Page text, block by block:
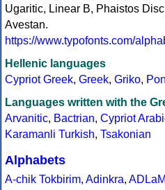
Ugaritic, Linear B, Phaistos
Avestan.
https://www.typofonts.com/
Hellenic languages
Cypriot Greek, Greek, Griko,
Languages written with the
Arvanitic, Bactrian, Cypriot
Karamanli Turkish, Tsakonian
Alphabets
A-chik Tokbirim, Adinkra, ADLaM